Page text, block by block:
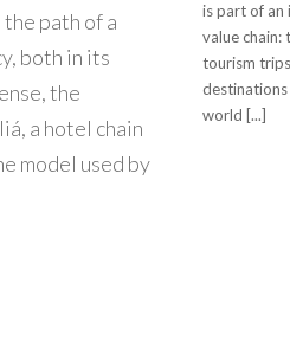
path of a
both in its
the
a hotel chain
model used by
is part of an
value chain:
tourism
world [...]